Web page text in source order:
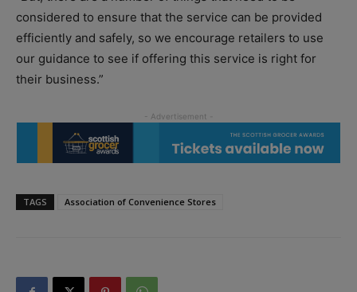
considered to ensure that the service can be provided
efficiently and safely, so we encourage retailers to use
our guidance to see if offering this service is right for
their business.”
TAGS Association of Convenience Stores